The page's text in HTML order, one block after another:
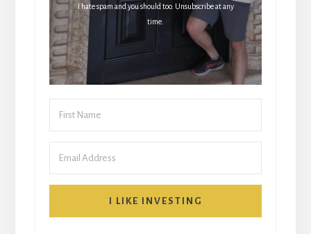
I hate spam and you should too. Unsubscribe at any
time.
I LIKE INVESTING